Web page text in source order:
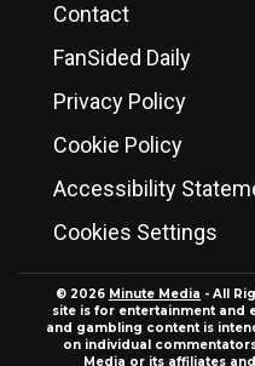
Contact
FanSided Daily
Privacy Policy
Cookie Policy
Accessibility
Cookies Settings
© 2026 Minute Media - All
site is for entertainment and
and gambling content is
on individual
Media or its affiliates